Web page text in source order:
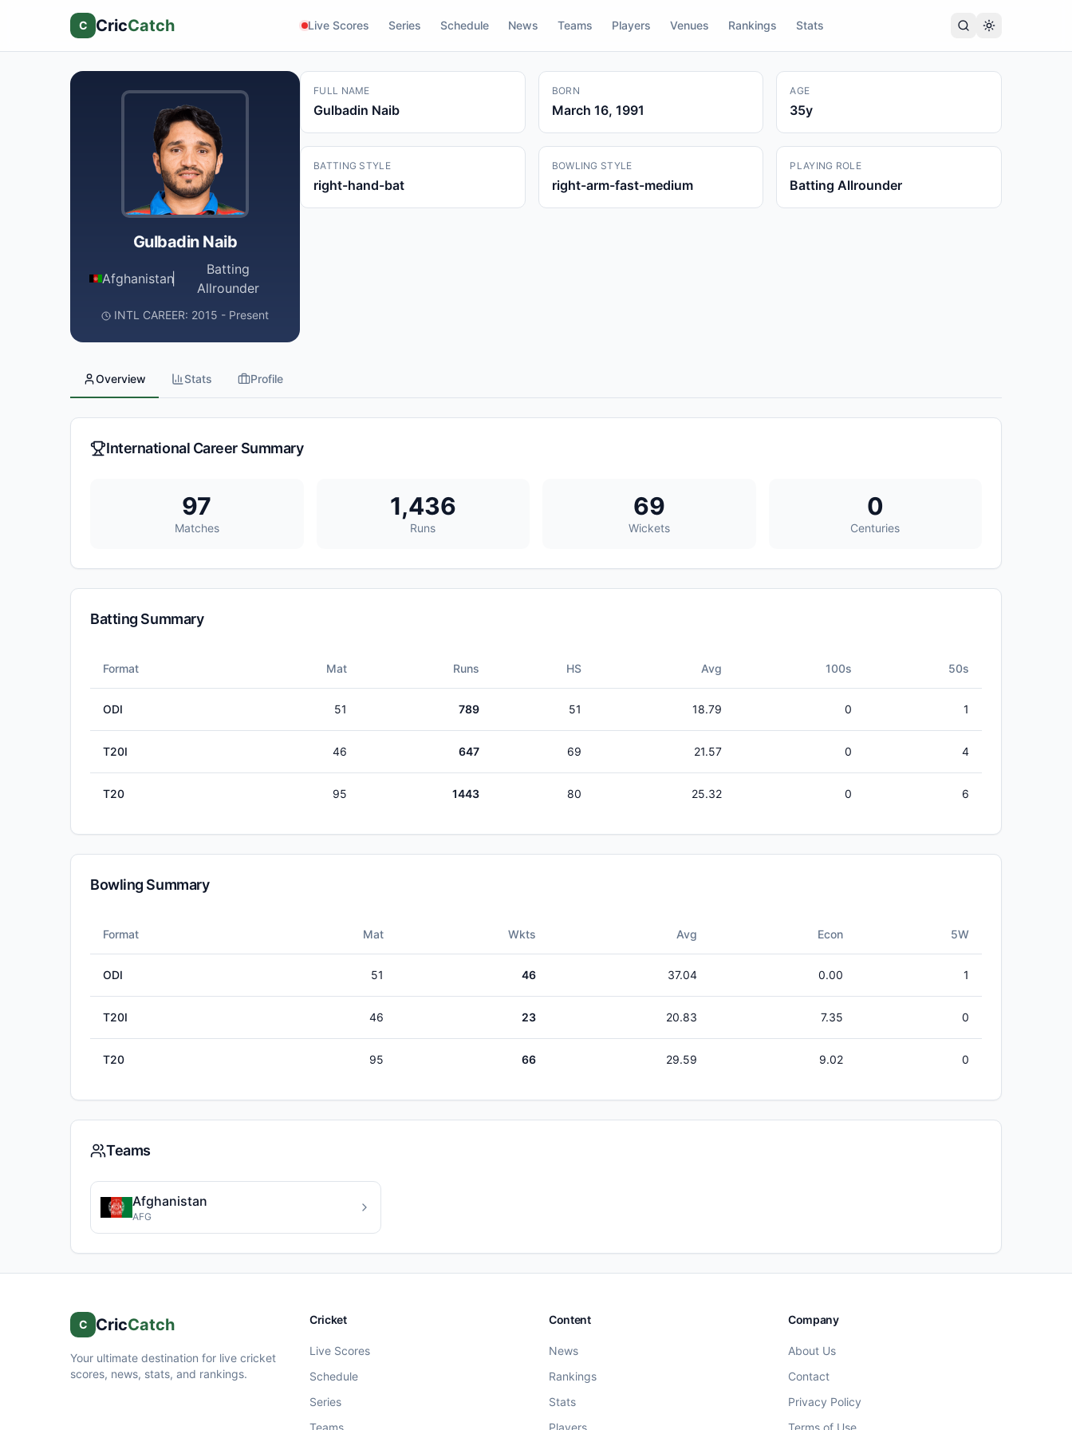
C CricCatch Live Scores Series Schedule News Teams Players Venues Rankings Stats
Gulbadin Naib
Afghanistan|
Batting
Allrounder
INTL CAREER: 2015 - Present
FULL NAME
Gulbadin Naib
BORN
March 16, 1991
AGE
35y
BATTING STYLE
right-hand-bat
BOWLING STYLE
right-arm-fast-medium
PLAYING ROLE
Batting Allrounder
Overview Stats Profile
International Career Summary
97
Matches
1,436
Runs
69
Wickets
0
Centuries
Batting Summary
Format Mat Runs HS Avg 100s 50s
ODI 51 789 51 18.79 0 1
T20I 46 647 69 21.57 0 4
T20 95 1443 80 25.32 0 6
Bowling Summary
Format Mat Wkts Avg Econ 5W
ODI 51 46 37.04 0.00 1
T20I 46 23 20.83 7.35 0
T20 95 66 29.59 9.02 0
Teams
Afghanistan
AFG
C CricCatch
Your ultimate destination for live cricket
scores, news, stats, and rankings.
Cricket
Live Scores
Schedule
Series
Teams
Content
News
Rankings
Stats
Players
Company
About Us
Contact
Privacy Policy
Terms of Use